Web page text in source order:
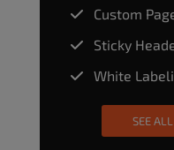
Custom
Sticky
White
SEE